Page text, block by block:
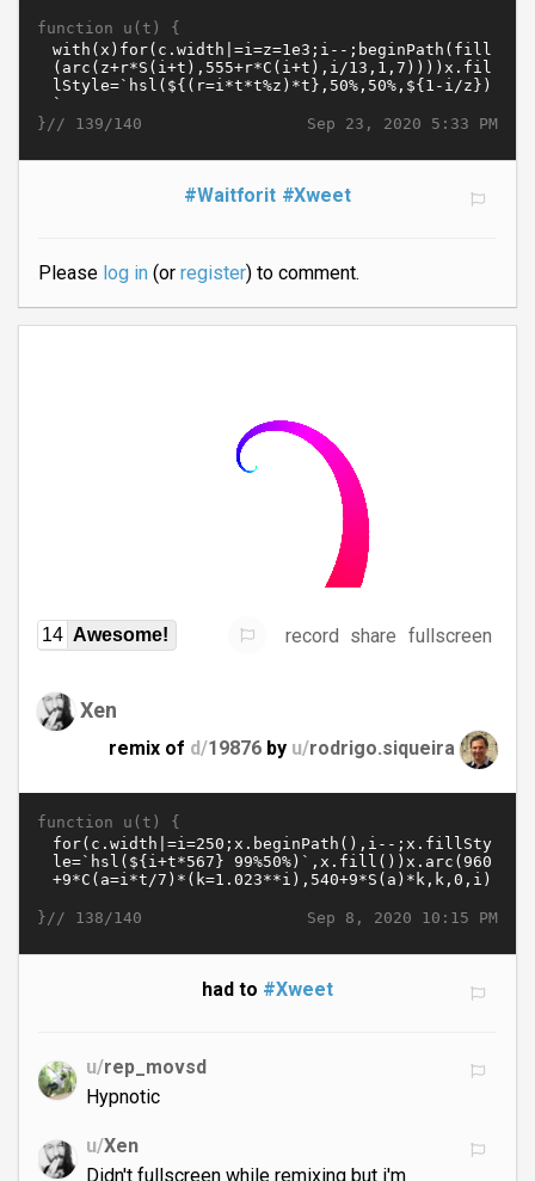
function u(t) {
Sep 23, 2020 5:33 PM
}// 139/140
#Waitforit #Xweet
Please log in(or register) to comment.
14 Awesome! record share fullscreen
Xen
remix of d/19876 by u/rodrigo.siqueira
function u(t) {
Sep 8, 2020 10:15 PM
}// 138/140
had to #Xweet
u/rep_movsd
Hypnotic
u/Xen
Didn't fullscreen while remixing but i'm